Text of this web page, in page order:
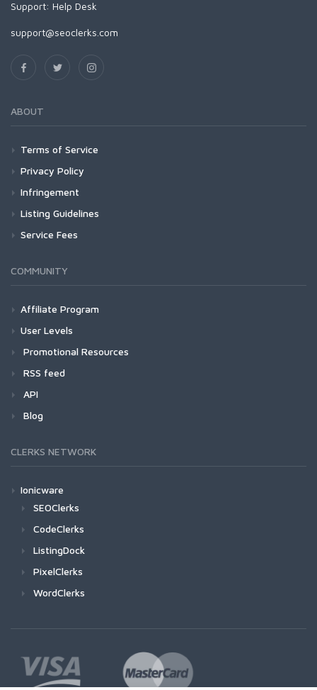
Support: Help Desk
support@seoclerks.com
ABOUT
Terms of Service
Privacy Policy
Infringement
Listing Guidelines
Service Fees
COMMUNITY
Affiliate Program
User Levels
Promotional Resources
RSS feed
API
Blog
CLERKS NETWORK
Ionicware
SEOClerks
CodeClerks
ListingDock
PixelClerks
WordClerks